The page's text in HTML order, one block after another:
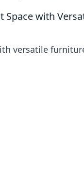
Space with
versatile